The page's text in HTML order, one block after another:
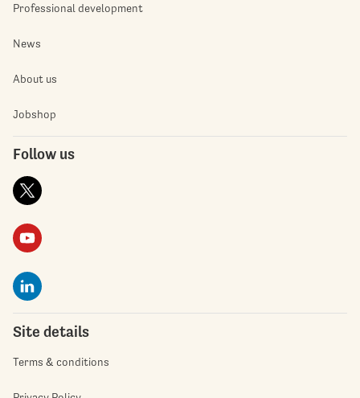
Professional development
News
About us
Jobshop
Follow us
Site details
Terms & conditions